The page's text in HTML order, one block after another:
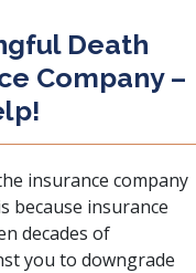
Death
Company –
insurance company
because insurance
decades of
you to downgrade